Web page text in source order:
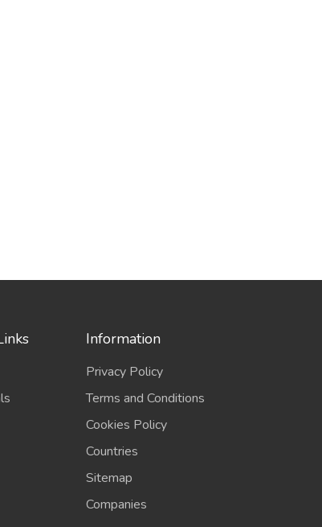
Information
Privacy Policy
Terms and Conditions
Cookies Policy
Countries
Sitemap
Companies